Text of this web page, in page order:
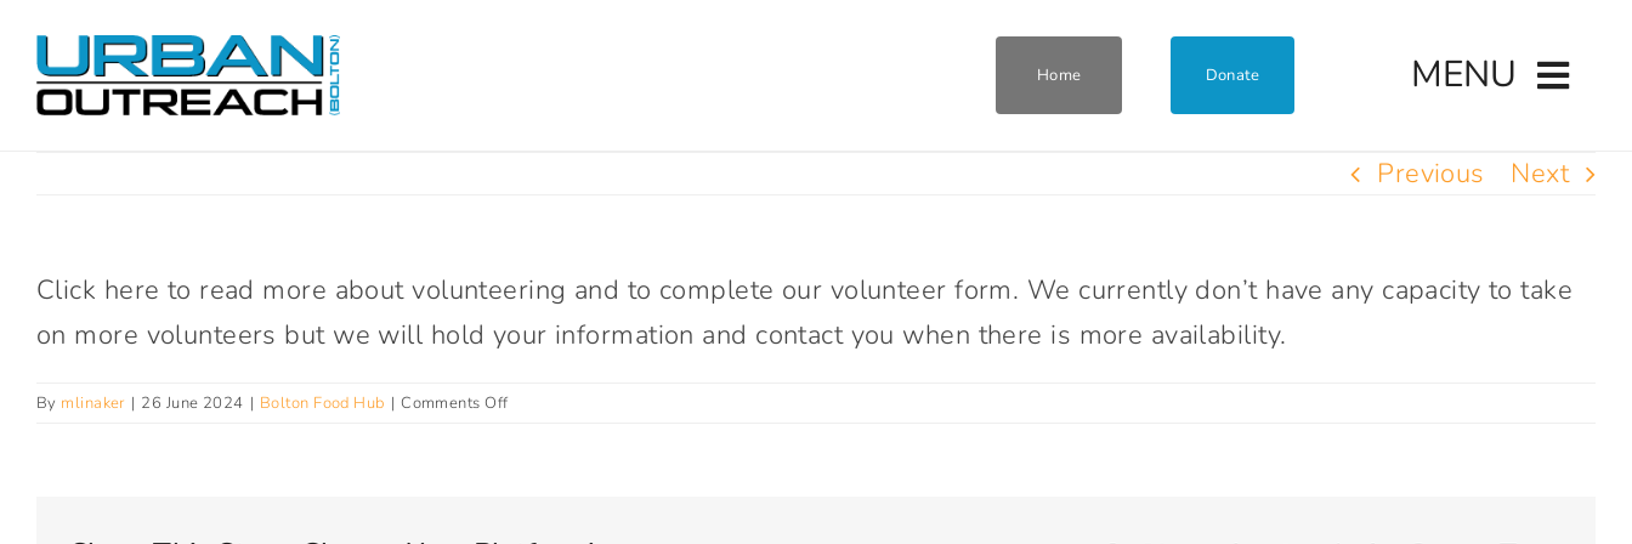
content
Home Donate MENU
What We Do
Previous Next
Click here to read more about volunteering and to complete our volunteer form. We currently don’t have any capacity to take
on more volunteers but we will hold your information and contact you when there is more availability.
By mlinaker | 26 June 2024 | Bolton Food Hub | Comments Offon